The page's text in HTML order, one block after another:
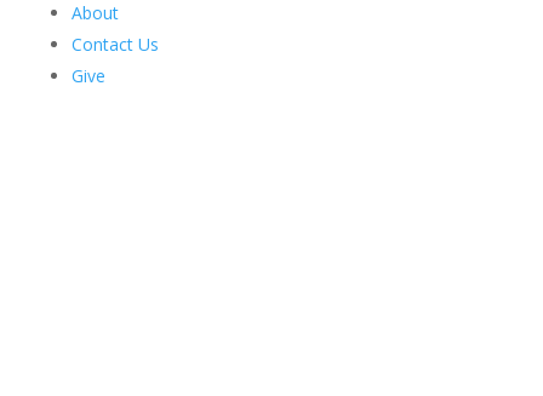
About
Contact Us
Give